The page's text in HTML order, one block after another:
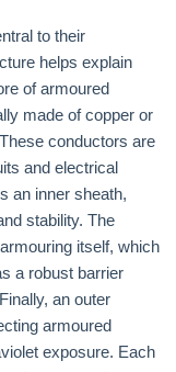
to their
helps explain
of armoured
made of copper or
conductors are
and electrical
an inner sheath,
stability. The
itself, which
a robust barrier
an outer
armoured
exposure. Each